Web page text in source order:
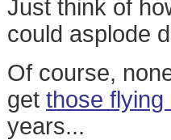
Just think of
could asplode
Of course,
get those flying
years...